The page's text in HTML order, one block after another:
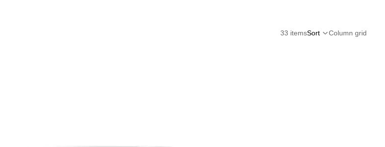
33 itemsSort Column grid